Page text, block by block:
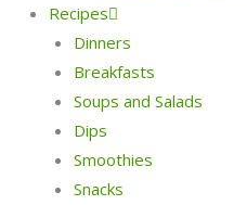
Recipes
Dinners
Breakfasts
Soups and Salads
Dips
Smoothies
Snacks